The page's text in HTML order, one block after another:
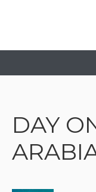
DAY